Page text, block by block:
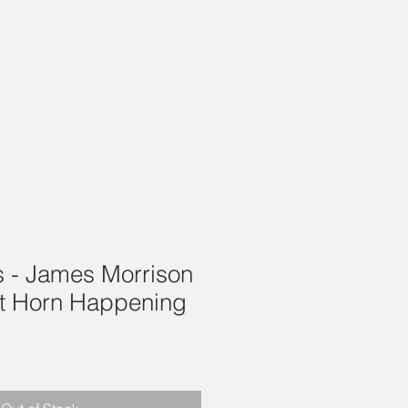
- James Morrison
Horn Happening